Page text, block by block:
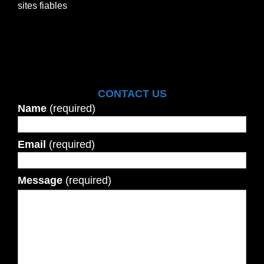
sites fiables
CONTACT US
Name (required)
Email (required)
Message (required)